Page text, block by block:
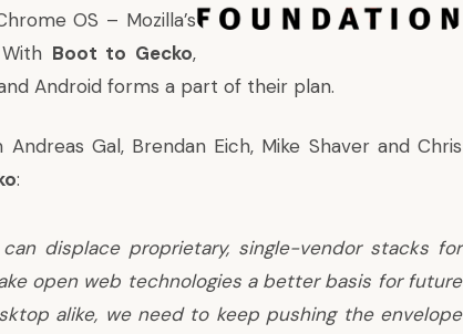
OS – Mozilla’s
Boot to Gecko,
Android forms a part of their plan.
Gal, Brendan Eich, Mike Shaver and Chris
:
displace proprietary, single-vendor stacks for
open web technologies a better basis for future
alike, we need to keep pushing the envelope